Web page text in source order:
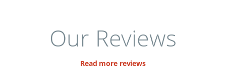
Our Reviews
Read more reviews